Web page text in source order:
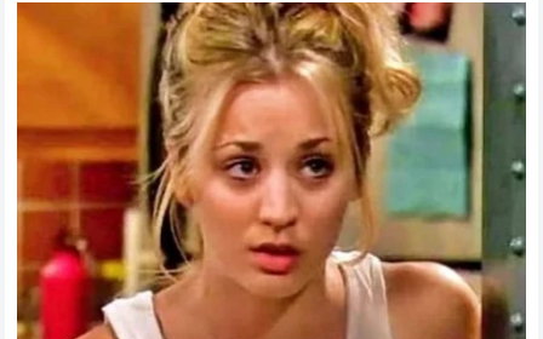
today, each champion has added a layer of complexity to
the narrative. McGregor brought the fire and the flash,
effectively putting the division on the map. Holloway refined
the style, proving that a high-volume approach could be just
as dominant as knockout power.
This historical continuity is important. It shows that the
sport is always building on the shoulders of those who
came before. When we analyze these fighters, we are not
just looking at their individual records; we are looking at how